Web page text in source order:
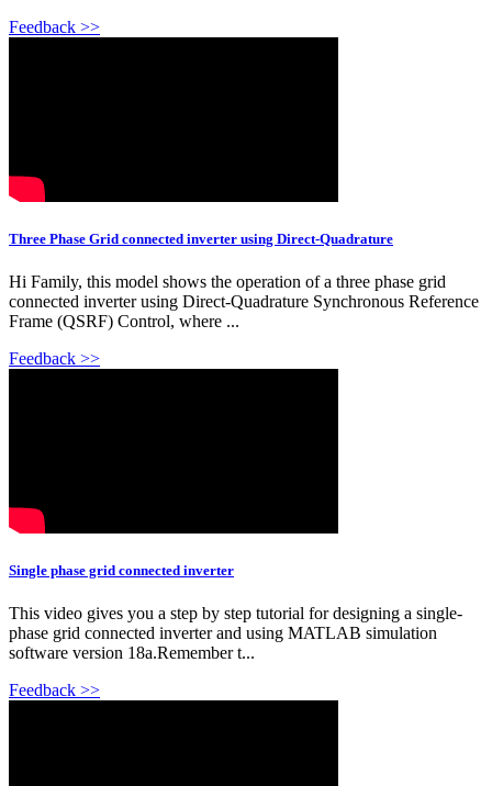
Feedback >>
Three Phase Grid connected inverter using Direct-Quadrature
Hi Family, this model shows the operation of a three phase grid
connected inverter using Direct-Quadrature Synchronous Reference
Frame (QSRF) Control, where ...
Feedback >>
Single phase grid connected inverter
This video gives you a step by step tutorial for designing a single-
phase grid connected inverter and using MATLAB simulation
software version 18a.Remember t...
Feedback >>